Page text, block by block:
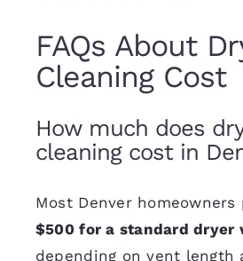
FAQs About
Cleaning Cost
How much does
cleaning cost in
Most Denver homeowners
$500 for a standard dryer
depending on vent length